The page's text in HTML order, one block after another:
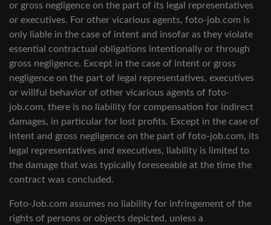
or gross negligence on the part of its legal representatives
or executives. For other vicarious agents, foto-job.com is
only liable in the case of intent and insofar as they violate
essential contractual obligations intentionally or through
gross negligence. Except in the case of intent or gross
negligence on the part of legal representatives, executives
or willful behavior of other vicarious agents of foto-
job.com, there is no liability for compensation for indirect
damages, in particular for lost profits. Except in the case of
intent and gross negligence on the part of foto-job.com, its
legal representatives and executives, liability is limited to
the damage that was typically foreseeable at the time the
contract was concluded.
Foto-Job.com assumes no liability for infringement of the
rights of persons or objects depicted, unless a